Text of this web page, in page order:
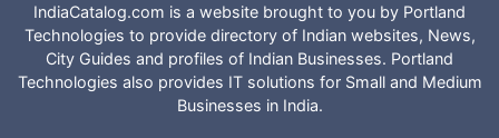
IndiaCatalog.com is a website brought to you by Portland
Technologies to provide directory of Indian websites, News,
City Guides and profiles of Indian Businesses. Portland
Technologies also provides IT solutions for Small and Medium
Businesses in India.